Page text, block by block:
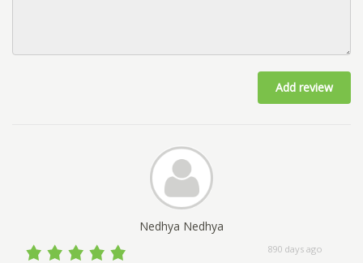
Add review
Nedhya Nedhya
890 days ago